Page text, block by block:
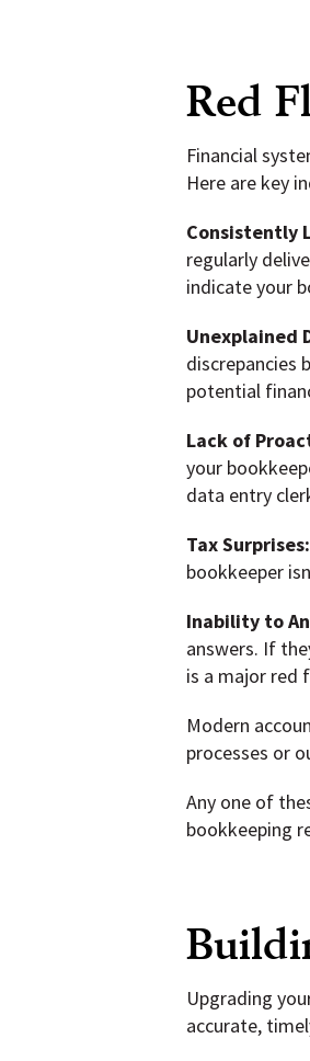
Red
Financial
Here are key
Consistently
regularly
indicate your
Unexplained
discrepancies
potential
Lack of
your
data entry
Tax Surprises:
bookkeeper
Inability to
answers. If
is a major red
Modern
processes or
Any one of
bookkeeping
Upgrading
accurate,